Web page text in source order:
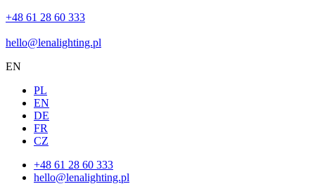
+48 61 28 60 333
hello@lenalighting.pl
EN
PL
EN
DE
FR
CZ
+48 61 28 60 333
hello@lenalighting.pl